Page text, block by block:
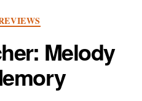
Categories
Melody